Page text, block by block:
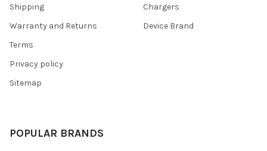
Shipping
Warranty and Returns
Terms
Privacy policy
Sitemap
Chargers
Device Brand
POPULAR BRANDS